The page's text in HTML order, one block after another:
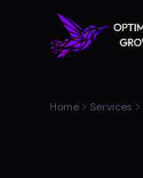
Home Services